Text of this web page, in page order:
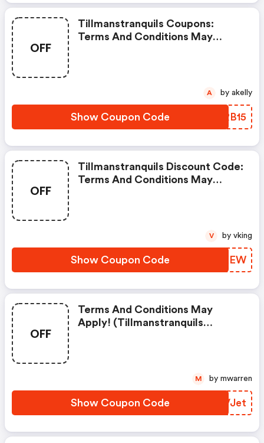
OFF
Tillmanstranquils Coupons:
Terms And Conditions May
Show Coupon Code OURB15
A by akelly
OFF
Tillmanstranquils Discount Code:
Terms And Conditions May
Show Coupon Code OSTXEW
V by vking
OFF
Terms And Conditions May
Apply! (tillmanstranquils
Show Coupon Code QKVJet
M by mwarren